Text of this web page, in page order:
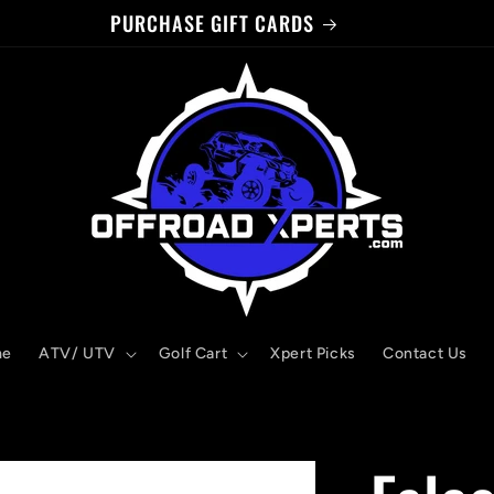
PURCHASE GIFT CARDS
ATV/ UTV Golf Cart Xpert Picks Contact Us